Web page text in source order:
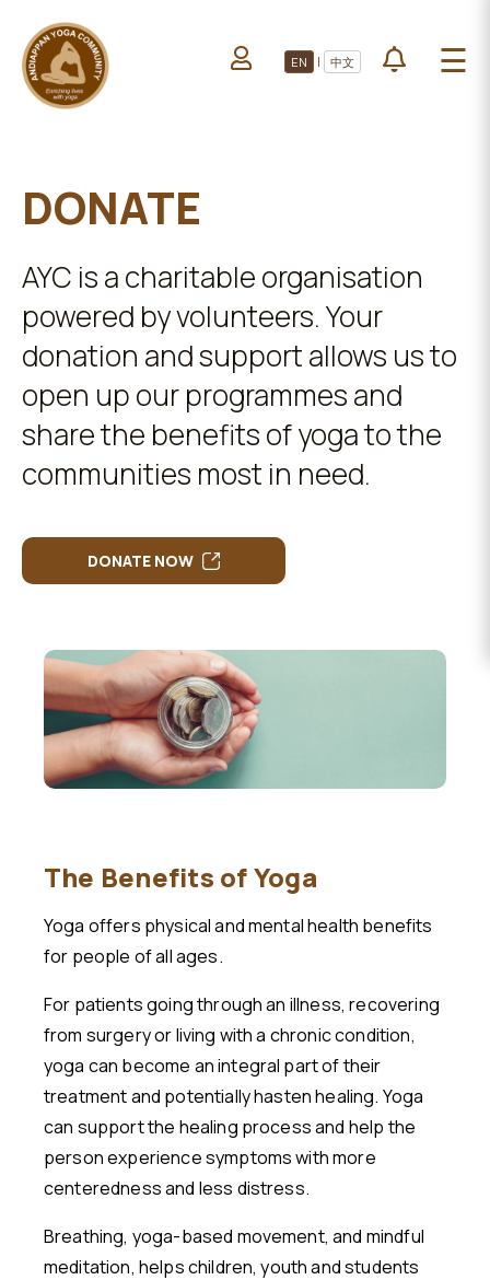
HOME
ABOUT US
PROJECTS
DONATE
EN | 中文 ☰
HOME
LEARN
VOLUNTEERS
ALL
PROJECTS
UPCOMING
DONATE
DONATE
AYC is a charitable organisation
powered by volunteers. Your
donation and support allows us to
open up our programmes and
share the benefits of yoga to the
communities most in need.
DONATE NOW
The Benefits of Yoga
Yoga offers physical and mental health benefits
for people of all ages.
For patients going through an illness, recovering
from surgery or living with a chronic condition,
yoga can become an integral part of their
treatment and potentially hasten healing. Yoga
can support the healing process and help the
person experience symptoms with more
centeredness and less distress.
Breathing, yoga-based movement, and mindful
meditation, helps children, youth and students